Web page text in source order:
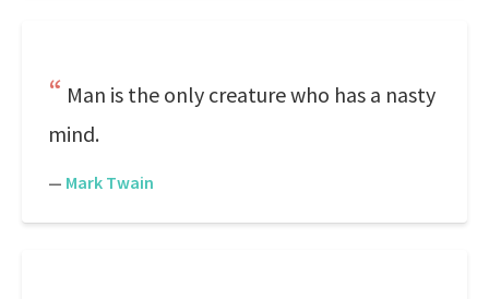
Man is the only creature who has a nasty
mind.
— Mark Twain